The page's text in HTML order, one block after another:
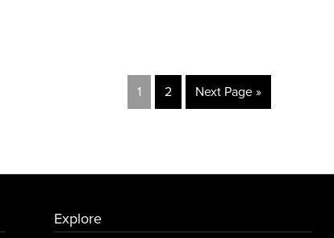
1 2 Next Page »
Explore